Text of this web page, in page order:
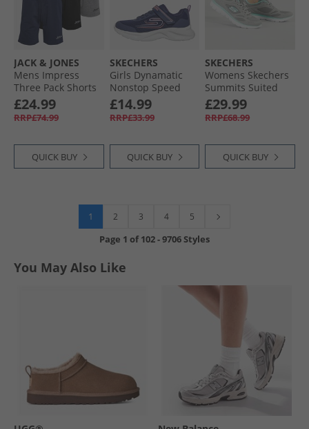
JACK & JONES
Mens Impress
Three Pack Shorts
Black/​Light Grey
Marl/​Navy Black/​
Lgm/​Navy
£24.99
RRP£74.99
QUICK BUY
SKECHERS
Girls Dynamatic
Nonstop Speed
Trainers Navy/​
Lavender
£14.99
RRP£33.99
QUICK BUY
SKECHERS
Womens Skechers
Summits Suited
Trainers Grey/​
Turquoise
£29.99
RRP£68.99
QUICK BUY
1 2 3 4 5
Page 1 of102-9706 Styles
You May Also Like